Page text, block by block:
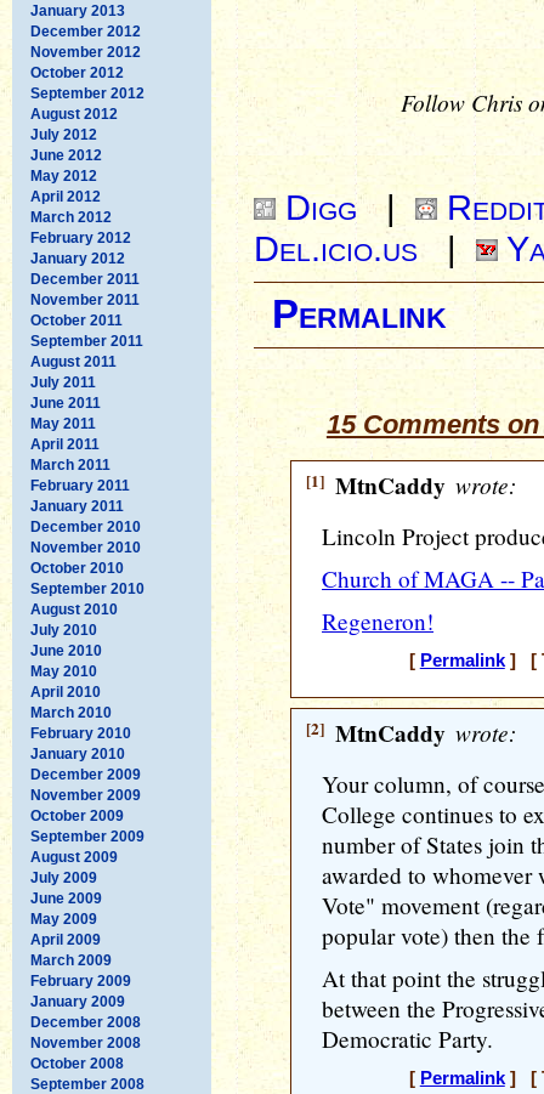
January 2013
December 2012
November 2012
October 2012
September 2012
August 2012
July 2012
June 2012
May 2012
April 2012
March 2012
February 2012
January 2012
December 2011
November 2011
October 2011
September 2011
August 2011
July 2011
June 2011
May 2011
April 2011
March 2011
February 2011
January 2011
December 2010
November 2010
October 2010
September 2010
August 2010
July 2010
June 2010
May 2010
April 2010
March 2010
February 2010
January 2010
December 2009
November 2009
October 2009
September 2009
August 2009
July 2009
June 2009
May 2009
April 2009
March 2009
February 2009
January 2009
December 2008
November 2008
October 2008
September 2008
Follow Chris
Digg|
Del.icio.us
|
Permalink
15 Comments
[1] MtnCaddy wrote:
Lincoln Project
Church of MAGA --
Regeneron!
[ Permalink] [
[2] MtnCaddy wrote:
Your column, of
College continues to
number of States join
awarded to
Vote" movement
popular vote) then the
At that point the
between the
Democratic Party.
[ Permalink] [